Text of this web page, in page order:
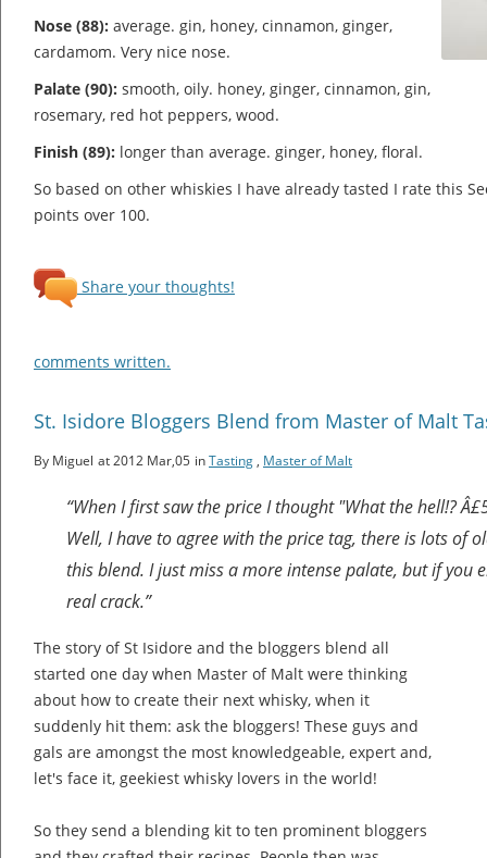
Nose (88): average. gin, honey, cinnamon, ginger,
cardamom. Very nice nose.
Palate (90): smooth, oily. honey, ginger, cinnamon, gin,
rosemary, red hot peppers, wood.
Finish (89): longer than average. ginger, honey, floral.
So based on other whiskies I have already tasted I rate this
points over 100.
Share your thoughts!
comments written.
St. Isidore Bloggers Blend from Master of Malt
By Miguel at 2012 Mar,05 inTasting , Master of Malt
“When I first saw the price I thought "What the hell!?
Well, I have to agree with the price tag, there is lots of
this blend. I just miss a more intense palate, but if you
real crack.”
The story of St Isidore and the bloggers blend all
started one day when Master of Malt were thinking
about how to create their next whisky, when it
suddenly hit them: ask the bloggers! These guys and
gals are amongst the most knowledgeable, expert and,
let's face it, geekiest whisky lovers in the world!
So they send a blending kit to ten prominent bloggers